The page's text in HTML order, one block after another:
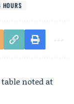
HOURS
noted at